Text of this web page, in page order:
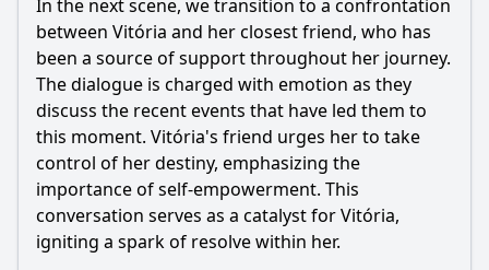
In the next scene, we transition to a confrontation
between Vitória and her closest friend, who has
been a source of support throughout her journey.
The dialogue is charged with emotion as they
discuss the recent events that have led them to
this moment. Vitória's friend urges her to take
control of her destiny, emphasizing the
importance of self-empowerment. This
conversation serves as a catalyst for Vitória,
igniting a spark of resolve within her.